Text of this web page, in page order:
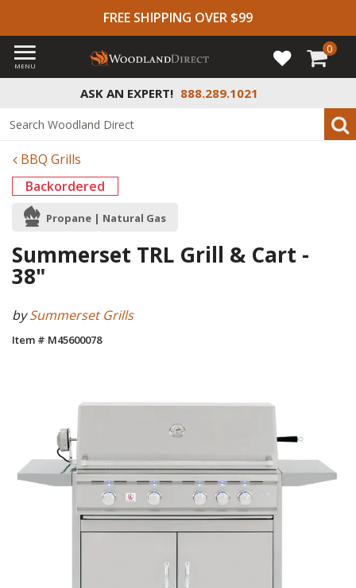
FREE SHIPPING OVER $99
ASK AN EXPERT! 888.289.1021
MENU
0
BBQ Grills
Backordered
Propane | Natural Gas
Summerset TRL Grill & Cart -
38"
bySummerset Grills
Item # M45600078